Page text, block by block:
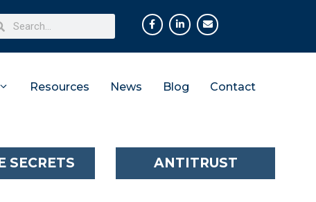
Resources News Blog Contact
SECRETS ANTITRUST